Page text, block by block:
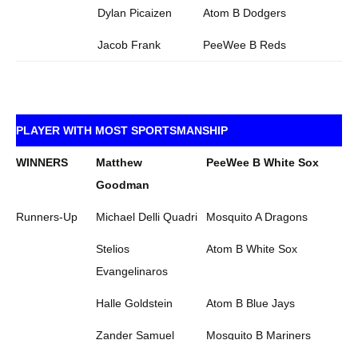
Dylan Picaizen Atom B Dodgers
Jacob Frank PeeWee B Reds
PLAYER WITH MOST SPORTSMANSHIP
WINNERS
Matthew
Goodman
PeeWee B White Sox
Runners-Up Michael Delli Quadri Mosquito A Dragons
Stelios
Evangelinaros
Atom B White Sox
Halle Goldstein Atom B Blue Jays
Zander Samuel Mosquito B Mariners